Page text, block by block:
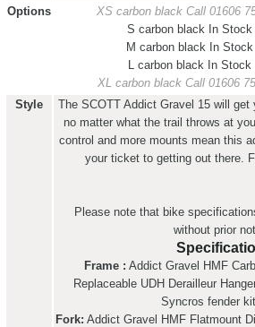
Options XS carbon black Call 01606
S carbon black
In
M carbon black
In
L carbon black
In
XL carbon black Call 01606
Style
The SCOTT Addict Gravel 15 will get
no matter what the trail throws at
control and more mounts mean this
your ticket to getting out there.
Please note that bike
without prior
Frame : Addict Gravel HMF
Replaceable UDH Derailleur
Syncros fender
Fork: Addict Gravel HMF Flatmount